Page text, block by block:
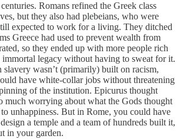
Romans refined the Greek class
but they also had plebeians, who were
expected to work for a living. They ditched
Greece had used to prevent wealth from
so they ended up with more people rich
immortal legacy without having to sweat for it.
slavery wasn’t (primarily) built on racism,
have white-collar jobs without threatening
of the institution. Epicurus thought
much worrying about what the Gods thought
unhappiness. But in Rome, you could have
a temple and a team of hundreds built it,
in your garden.